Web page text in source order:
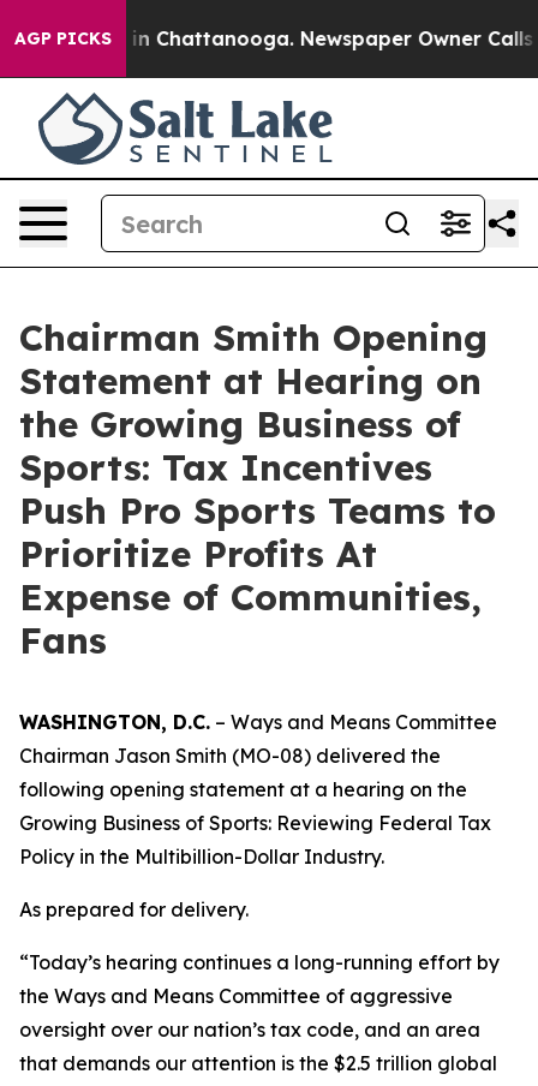
AGP PICKS
Chaos in Chattanooga. Newspaper Owner Calls
Chairman Smith Opening
Statement at Hearing on
the Growing Business of
Sports: Tax Incentives
Push Pro Sports Teams to
Prioritize Profits At
Expense of Communities,
Fans
WASHINGTON, D.C. – Ways and Means Committee
Chairman Jason Smith (MO-08) delivered the
following opening statement at a hearing on the
Growing Business of Sports: Reviewing Federal Tax
Policy in the Multibillion-Dollar Industry.
As prepared for delivery.
“Today’s hearing continues a long-running effort by
the Ways and Means Committee of aggressive
oversight over our nation’s tax code, and an area
that demands our attention is the $2.5 trillion global